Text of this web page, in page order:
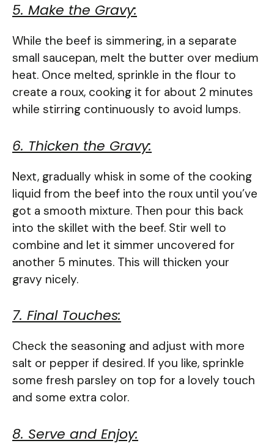
5. Make the Gravy:
While the beef is simmering, in a separate
small saucepan, melt the butter over medium
heat. Once melted, sprinkle in the flour to
create a roux, cooking it for about 2 minutes
while stirring continuously to avoid lumps.
6. Thicken the Gravy:
Next, gradually whisk in some of the cooking
liquid from the beef into the roux until you’ve
got a smooth mixture. Then pour this back
into the skillet with the beef. Stir well to
combine and let it simmer uncovered for
another 5 minutes. This will thicken your
gravy nicely.
7. Final Touches:
Check the seasoning and adjust with more
salt or pepper if desired. If you like, sprinkle
some fresh parsley on top for a lovely touch
and some extra color.
8. Serve and Enjoy: